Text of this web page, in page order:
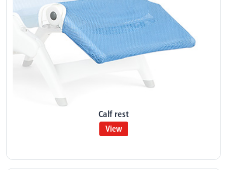
Calf rest
View